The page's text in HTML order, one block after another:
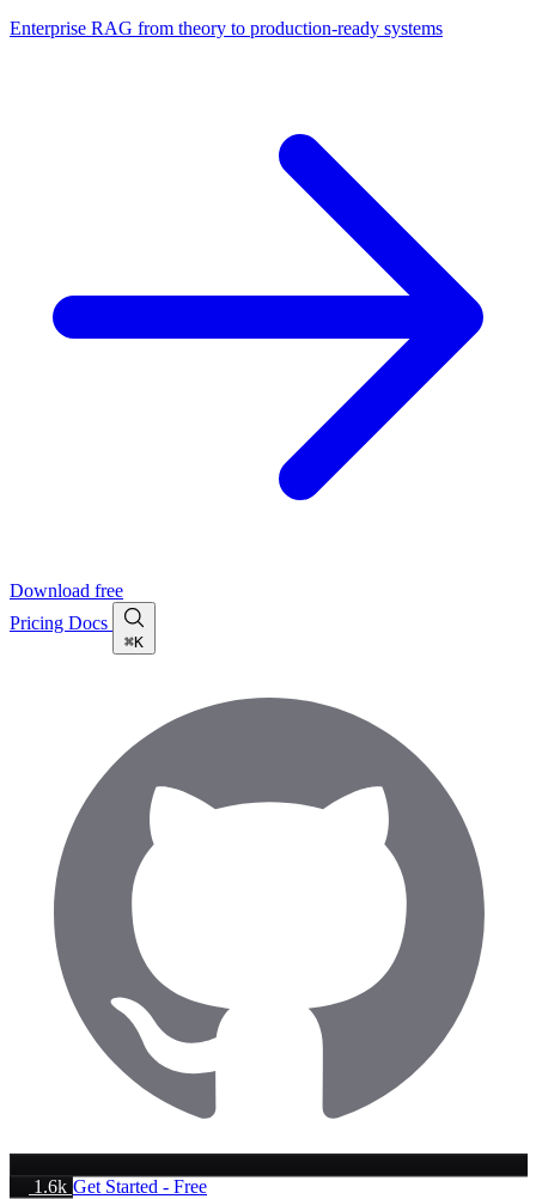
Enterprise RAG from theory to production-ready systems
Download free
Pricing Docs
⌘K
1.6k Get Started - Free